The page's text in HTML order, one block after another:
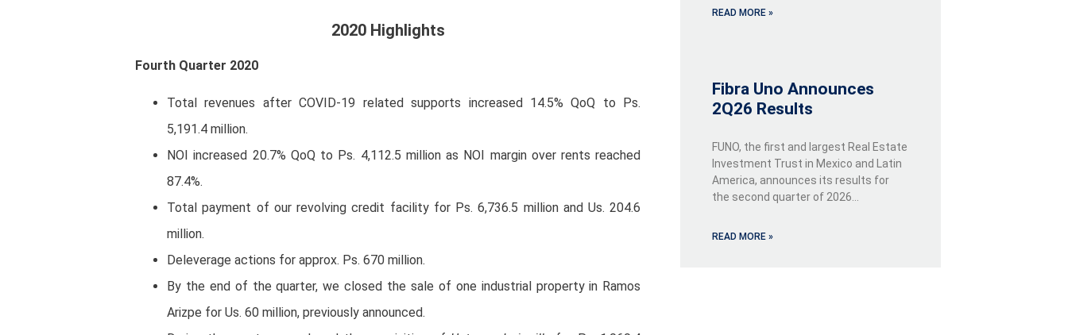
2020 Highlights
Fourth Quarter 2020
Total revenues after COVID-19 related supports increased 14.5% QoQ to Ps.
5,191.4 million.
NOI increased 20.7% QoQ to Ps. 4,112.5 million as NOI margin over rents reached
87.4%.
Total payment of our revolving credit facility for Ps. 6,736.5 million and Us. 204.6
million.
Deleverage actions for approx. Ps. 670 million.
By the end of the quarter, we closed the sale of one industrial property in Ramos
Arizpe for Us. 60 million, previously announced.
READ MORE »
Fibra Uno Announces
2Q26 Results
FUNO, the first and largest Real Estate
Investment Trust in Mexico and Latin
America, announces its results for
the second quarter of 2026…
READ MORE »